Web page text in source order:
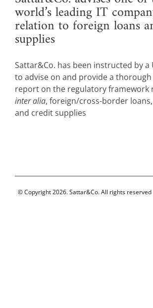
world’s leading IT
relation to foreign loans
supplies
Sattar&Co. has been instructed by a
to advise on and provide a
report on the regulatory framework
inter alia, foreign/cross-border
and credit supplies
© Copyright 2026. Sattar&Co. All rights reserved